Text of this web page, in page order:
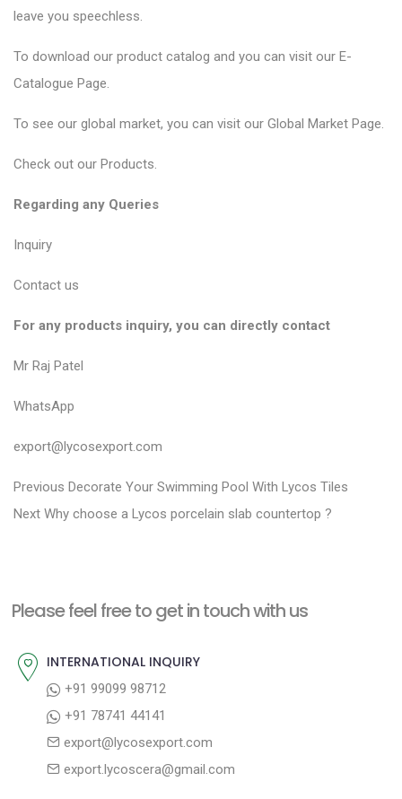
leave you speechless.
To download our product catalog and you can visit our E-
Catalogue Page.
To see our global market, you can visit our Global Market Page.
Check out our Products.
Regarding any Queries
Inquiry
Contact us
For any products inquiry, you can directly contact
Mr Raj Patel
WhatsApp
export@lycosexport.com
P
o
n
v
Previous P
r
o
Decorate Your Swimming Pool With Lycos Tiles
Next N
p
t
Why choose a Lycos porcelain slab countertop ?
Please feel free to get in touch with us
INTERNATIONAL INQUIRY
+91 99099 98712
+91 78741 44141
export@lycosexport.com
export.lycoscera@gmail.com